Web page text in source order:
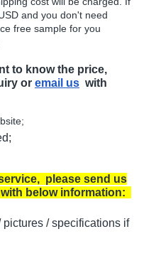
and you don't need
free sample for you
to know the price,
or email us with
please send us
with below information:
/ specifications if